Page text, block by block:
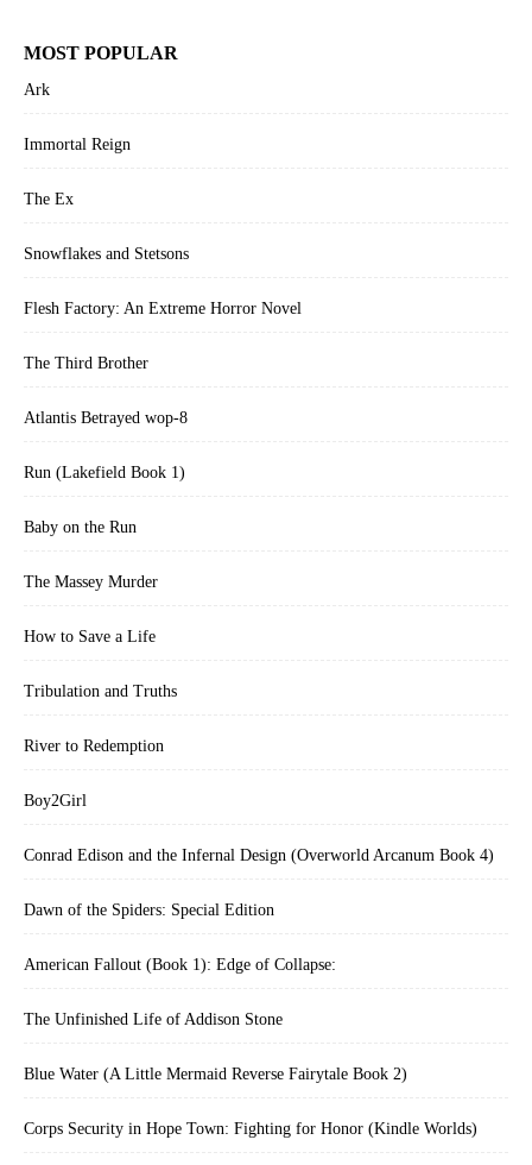
MOST POPULAR
Ark
Immortal Reign
The Ex
Snowflakes and Stetsons
Flesh Factory: An Extreme Horror Novel
The Third Brother
Atlantis Betrayed wop-8
Run (Lakefield Book 1)
Baby on the Run
The Massey Murder
How to Save a Life
Tribulation and Truths
River to Redemption
Boy2Girl
Conrad Edison and the Infernal Design (Overworld Arcanum Book 4)
Dawn of the Spiders: Special Edition
American Fallout (Book 1): Edge of Collapse:
The Unfinished Life of Addison Stone
Blue Water (A Little Mermaid Reverse Fairytale Book 2)
Corps Security in Hope Town: Fighting for Honor (Kindle Worlds)